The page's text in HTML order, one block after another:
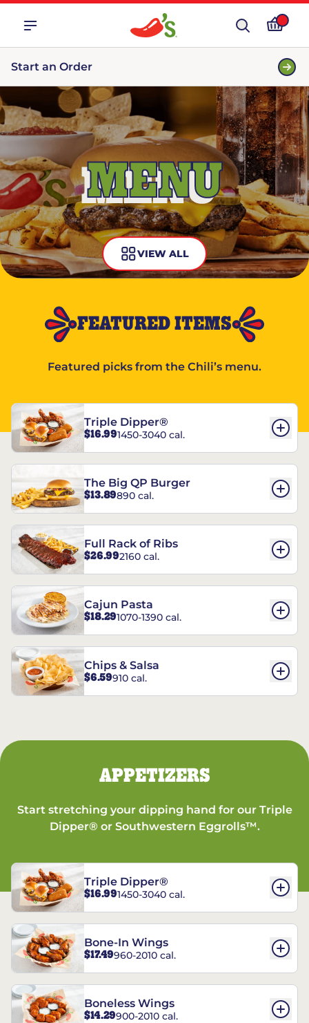
Start an Order
MENU
VIEW ALL
FEATURED ITEMS
Featured picks from the Chili’s menu.
Triple Dipper®
$16.991450-3040 cal.
The Big QP Burger
$13.89890 cal.
Full Rack of Ribs
$26.992160 cal.
Cajun Pasta
$18.291070-1390 cal.
Chips & Salsa
$6.59910 cal.
APPETIZERS
Start stretching your dipping hand for our Triple
Dipper® or Southwestern Eggrolls™.
Triple Dipper®
$16.991450-3040 cal.
Bone-In Wings
$17.49960-2010 cal.
Boneless Wings
$14.29900-2010 cal.